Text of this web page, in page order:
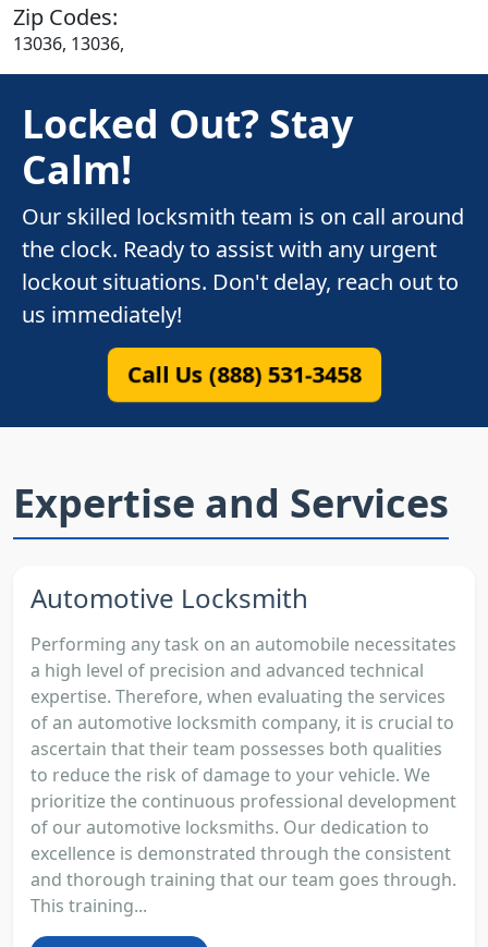
Zip Codes:
13036, 13036,
Locked Out? Stay
Calm!
Our skilled locksmith team is on call around
the clock. Ready to assist with any urgent
lockout situations. Don't delay, reach out to
us immediately!
Call Us (888) 531-3458
Expertise and Services
Automotive Locksmith
Performing any task on an automobile necessitates
a high level of precision and advanced technical
expertise. Therefore, when evaluating the services
of an automotive locksmith company, it is crucial to
ascertain that their team possesses both qualities
to reduce the risk of damage to your vehicle. We
prioritize the continuous professional development
of our automotive locksmiths. Our dedication to
excellence is demonstrated through the consistent
and thorough training that our team goes through.
This training...